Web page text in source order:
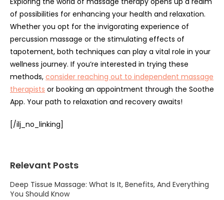
of possibilities for enhancing your health and relaxation.
Whether you opt for the invigorating experience of
percussion massage or the stimulating effects of
tapotement, both techniques can play a vital role in your
wellness journey. If you’re interested in trying these
methods, consider reaching out to independent massage
therapists or booking an appointment through the Soothe
App. Your path to relaxation and recovery awaits!
[/ilj_no_linking]
Relevant Posts
Deep Tissue Massage: What Is It, Benefits, And Everything
You Should Know